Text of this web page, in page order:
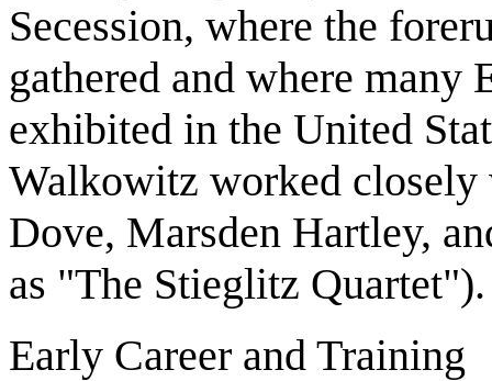
Secession, where the
gathered and where many
exhibited in the United
Walkowitz worked
Dove, Marsden Hartley,
as "The Stieglitz Quartet").
Early Career and Training